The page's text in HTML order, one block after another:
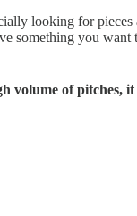
looking for
something you want
volume of pitches,